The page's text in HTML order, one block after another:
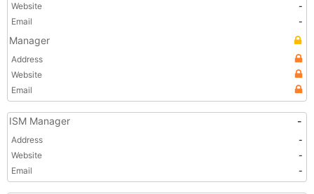
Website
-
Email
-
Manager
Address
Website
Email
ISM Manager -
Address
-
Website
-
Email
-